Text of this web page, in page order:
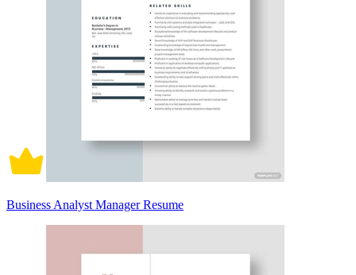
Business Analyst Manager Resume